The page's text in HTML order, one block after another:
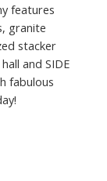
features
granite
stacker
and SIDE
fabulous